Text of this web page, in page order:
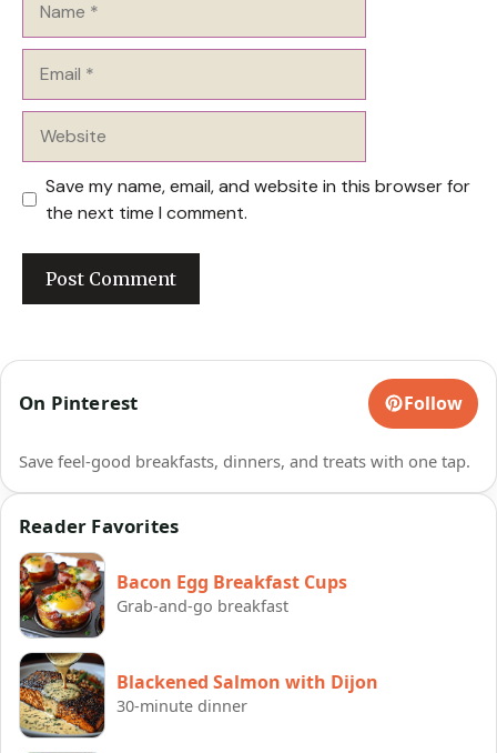
Save my name, email, and website in this browser for
the next time I comment.
On Pinterest Follow
Save feel-good breakfasts, dinners, and treats with one tap.
Reader Favorites
Bacon Egg Breakfast Cups
Grab-and-go breakfast
Blackened Salmon with Dijon
30-minute dinner